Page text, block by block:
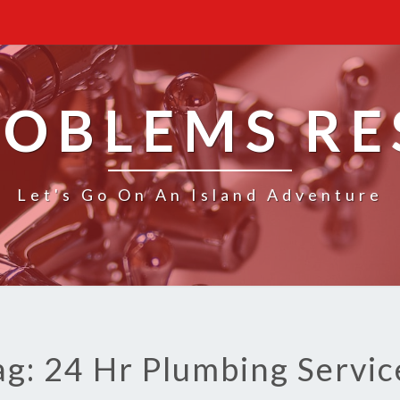
Let's Go On An Island Adventure
24 Hr Plumbing